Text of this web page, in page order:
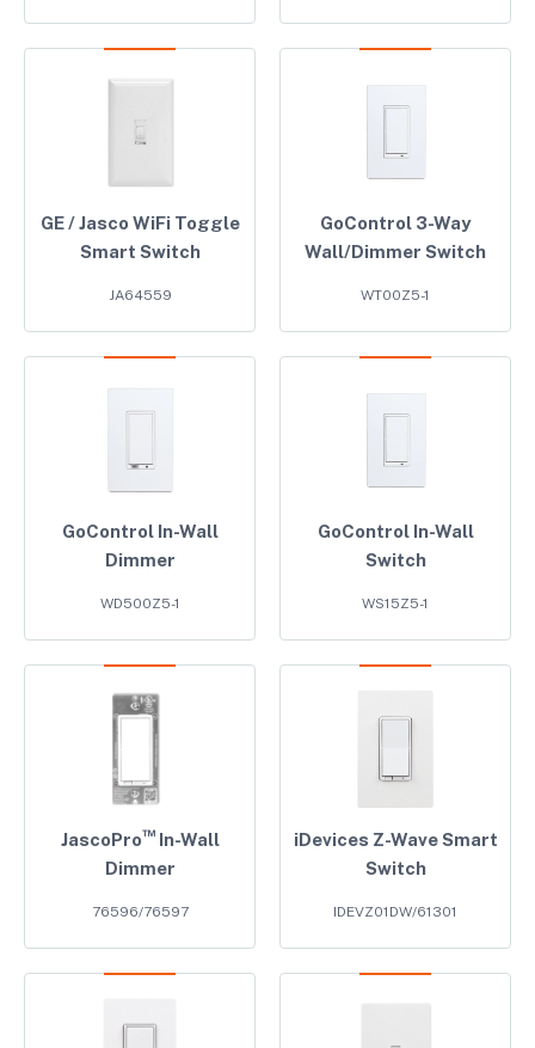
GE / Jasco WiFi Toggle
Smart Switch
JA64559
GoControl 3-Way
Wall/Dimmer Switch
WT00Z5-1
GoControl In-Wall
Dimmer
WD500Z5-1
GoControl In-Wall
Switch
WS15Z5-1
JascoPro™In-Wall
Dimmer
76596/76597
iDevices Z-Wave Smart
Switch
IDEVZ01DW/61301